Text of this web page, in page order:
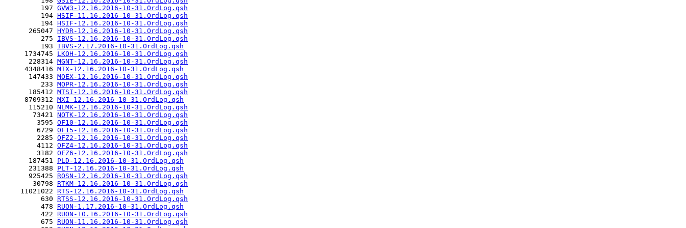
         197
GVW3-12.16.2016-10-31.OrdLog.qsh
         194
HSIF-11.16.2016-10-31.OrdLog.qsh
         194
HSIF-12.16.2016-10-31.OrdLog.qsh
      265047
HYDR-12.16.2016-10-31.OrdLog.qsh
         275
IBVS-12.16.2016-10-31.OrdLog.qsh
         193
IBVS-2.17.2016-10-31.OrdLog.qsh
     1734745
LKOH-12.16.2016-10-31.OrdLog.qsh
      228314
MGNT-12.16.2016-10-31.OrdLog.qsh
     4348416
MIX-12.16.2016-10-31.OrdLog.qsh
      147433
MOEX-12.16.2016-10-31.OrdLog.qsh
         233
MOPR-12.16.2016-10-31.OrdLog.qsh
      185412
MTSI-12.16.2016-10-31.OrdLog.qsh
     8709312
MXI-12.16.2016-10-31.OrdLog.qsh
      115210
NLMK-12.16.2016-10-31.OrdLog.qsh
       73421
NOTK-12.16.2016-10-31.OrdLog.qsh
        3595
OF10-12.16.2016-10-31.OrdLog.qsh
        6729
OF15-12.16.2016-10-31.OrdLog.qsh
        2285
OFZ2-12.16.2016-10-31.OrdLog.qsh
        4112
OFZ4-12.16.2016-10-31.OrdLog.qsh
        3182
OFZ6-12.16.2016-10-31.OrdLog.qsh
      187451
PLD-12.16.2016-10-31.OrdLog.qsh
      231388
PLT-12.16.2016-10-31.OrdLog.qsh
      925425
ROSN-12.16.2016-10-31.OrdLog.qsh
       30798
RTKM-12.16.2016-10-31.OrdLog.qsh
    11021022
RTS-12.16.2016-10-31.OrdLog.qsh
         630
RTSS-12.16.2016-10-31.OrdLog.qsh
         478
RUON-1.17.2016-10-31.OrdLog.qsh
         422
RUON-10.16.2016-10-31.OrdLog.qsh
         675
RUON-11.16.2016-10-31.OrdLog.qsh